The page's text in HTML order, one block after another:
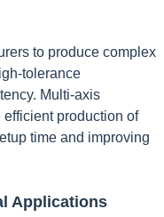
to produce complex
tolerance
Multi-axis
production of
time and improving
Applications